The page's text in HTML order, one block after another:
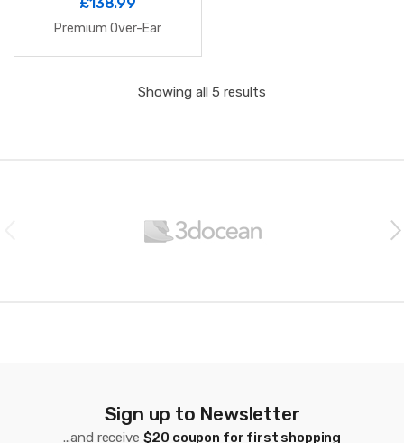
£138.99
Premium Over-Ear
Showing all 5 results
Sign up to Newsletter
...and receive $20 coupon for first shopping